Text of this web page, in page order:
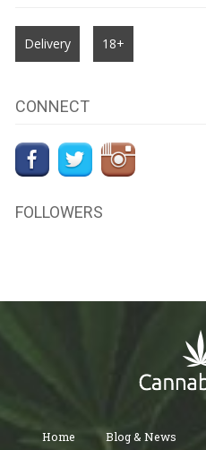
Delivery 18+
CONNECT
FOLLOWERS
Home Blog & News